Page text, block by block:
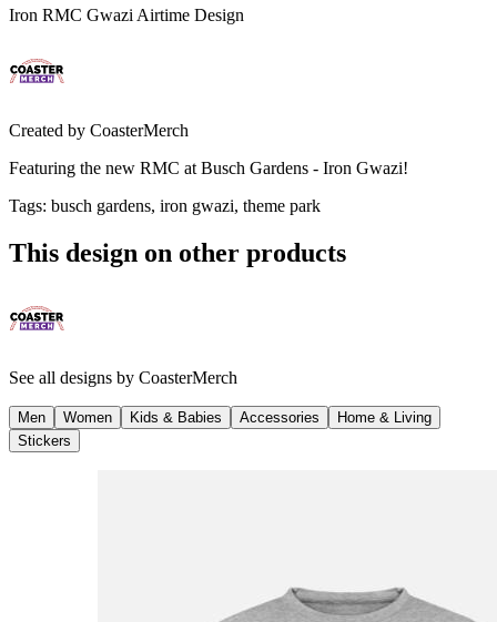
Iron RMC Gwazi Airtime Design
Created by CoasterMerch
Featuring the new RMC at Busch Gardens - Iron Gwazi!
Tags: busch gardens, iron gwazi, theme park
This design on other products
See all designs by CoasterMerch
Men Women Kids & Babies Accessories
Home & Living
Stickers